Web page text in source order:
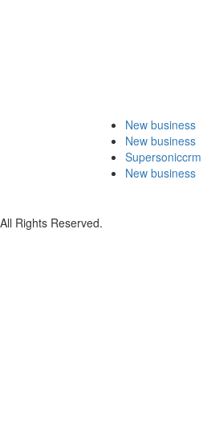
New business
New business
Supersoniccrm
New business
Rights Reserved.